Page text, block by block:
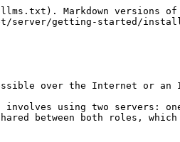
Markdown versions of
server/getting-started/
over the Internet or an
using two servers:
between both roles, which